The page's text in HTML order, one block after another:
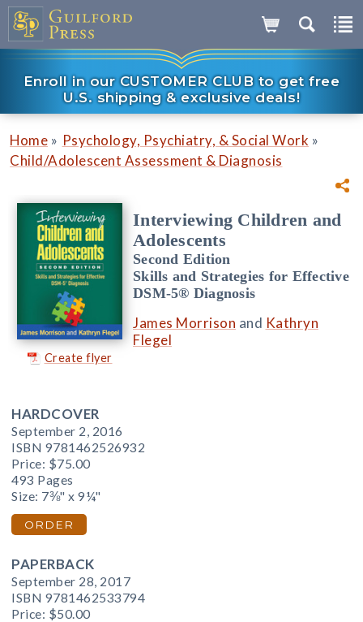
Enroll in our CUSTOMER CLUB to get free
U.S. shipping & exclusive deals!
Home » Psychology, Psychiatry, & Social Work »
Child/Adolescent Assessment & Diagnosis
Create flyer
Interviewing Children and
Adolescents
Second Edition
Skills and Strategies for Effective
DSM-5® Diagnosis
James Morrison and Kathryn
Flegel
HARDCOVER
September 2, 2016
ISBN 9781462526932
Price: $75.00
493 Pages
Size: 7⅜" x 9¼"
ORDER
PAPERBACK
September 28, 2017
ISBN 9781462533794
Price: $50.00